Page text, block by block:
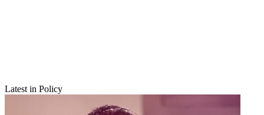
Latest in Policy